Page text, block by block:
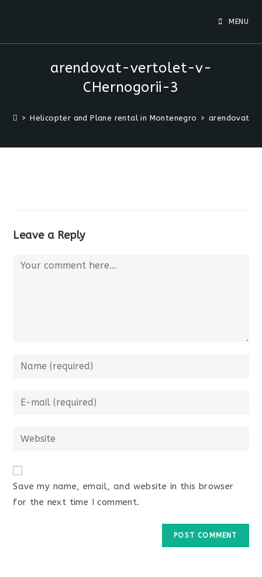
MENU
arendovat-vertolet-v-
CHernogorii-3
> Helicopter and Plane rental in Montenegro > arendovat-
Leave a Reply
Save my name, email, and website in this browser
for the next time I comment.